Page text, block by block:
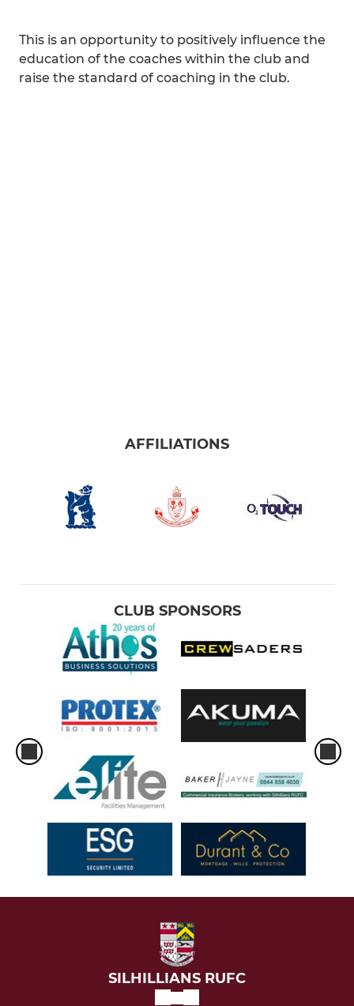
This is an opportunity to positively influence the
education of the coaches within the club and
raise the standard of coaching in the club.
AFFILIATIONS
CLUB SPONSORS
SILHILLIANS RUFC